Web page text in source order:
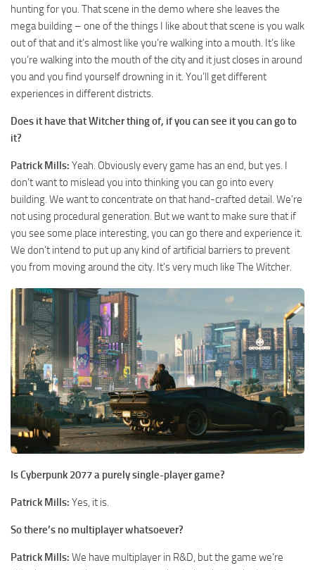
hunting for you. That scene in the demo where she leaves the
mega building – one of the things I like about that scene is you walk
out of that and it’s almost like you’re walking into a mouth. It’s like
you’re walking into the mouth of the city and it just closes in around
you and you find yourself drowning in it. You’ll get different
experiences in different districts.
Does it have that Witcher thing of, if you can see it you can go to
it?
Patrick Mills: Yeah. Obviously every game has an end, but yes. I
don’t want to mislead you into thinking you can go into every
building. We want to concentrate on that hand-crafted detail. We’re
not using procedural generation. But we want to make sure that if
you see some place interesting, you can go there and experience it.
We don’t intend to put up any kind of artificial barriers to prevent
you from moving around the city. It’s very much like The Witcher.
Is Cyberpunk 2077 a purely single-player game?
Patrick Mills: Yes, it is.
So there’s no multiplayer whatsoever?
Patrick Mills: We have multiplayer in R&D, but the game we’re